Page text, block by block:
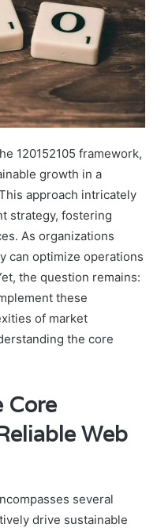
120152105 framework,
growth in a
approach intricately
strategy, fostering
As organizations
can optimize operations
the question remains:
these
of market
the core
Core
Web
several
drive sustainable